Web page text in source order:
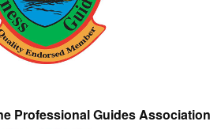
Professional Guides Association